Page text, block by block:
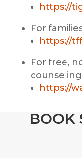
https://
For
https://
For free,
counseling
https://
BOOK